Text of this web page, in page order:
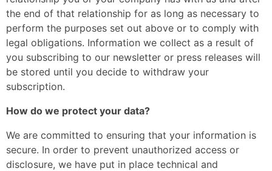
the end of that relationship for as long as necessary to
perform the purposes set out above or to comply with
legal obligations. Information we collect as a result of
you subscribing to our newsletter or press releases will
be stored until you decide to withdraw your
subscription.
How do we protect your data?
We are committed to ensuring that your information is
secure. In order to prevent unauthorized access or
disclosure, we have put in place technical and